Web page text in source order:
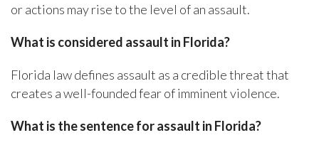
or actions may rise to the level of an assault.
What is considered assault in Florida?
Florida law defines assault as a credible threat that
creates a well-founded fear of imminent violence.
What is the sentence for assault in Florida?